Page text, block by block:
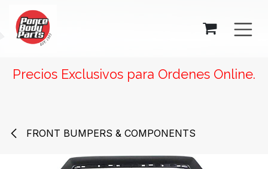
Precios Exclusivos para Ordenes Online.
FRONT BUMPERS & COMPONENTS